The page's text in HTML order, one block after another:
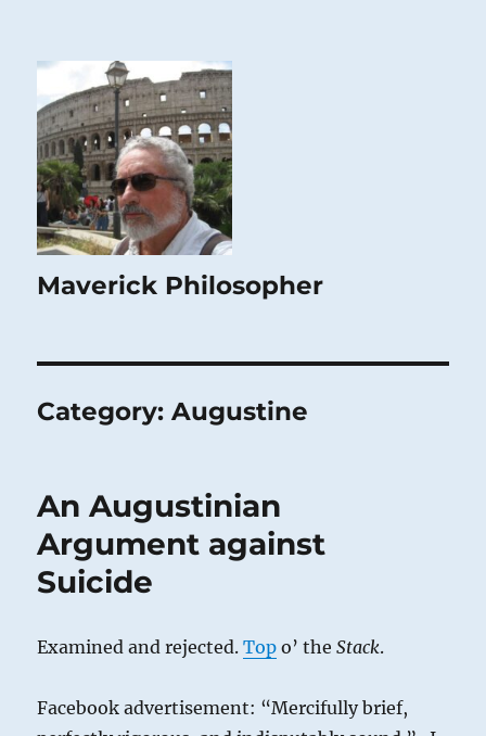
Maverick Philosopher
Category:Augustine
An Augustinian
Argument against
Suicide
Examined and rejected.Top o’ theStack.
Facebook advertisement: “Mercifully brief,